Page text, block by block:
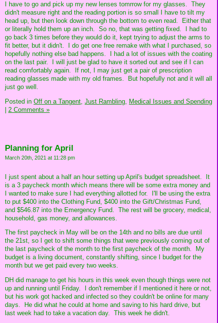
I have to go and pick up my new lenses tomrrow for my glasses. They
didn't measure right and the reading portion is so small I have to tilt my
head up, but then look down through the bottom to even read. Either that
or literally hold them up an inch. So no, that was getting fixed. I had to
go back 3 times before they would do it, kept trying to adjust the arms to
fit better, but it didn't. I do get one free remake with what I purchased, so
hopefully nothing else bad happens. I had a lot of issues with the coating
on the last pair. I will just be glad to have it sorted out and see if I can
read comfortably again. If not, I may just get a pair of prescription
reading glasses made with my old frames. But hopefully not and it will all
just go well.
Posted in Off on a Tangent, Just Rambling,
Medical Issues and Spending
2 Comments »
Planning for April
March 20th, 2021 at 11:28 pm
I just spent about a half an hour setting up April's budget spreadsheet. It
is a 3 paycheck month which means there will be some extra money and
I wanted to make sure I had everything allotted for. I'll be using the extra
to put $400 into the Clothing Fund, $400 into the Gift/Christmas Fund,
and $546.87 into the Emergency Fund. The rest will be grocery, medical,
household, gas money, and allowances.
The first paycheck in May will be on the 14th and no bills are due until
the 21st, so I get to shift some things that were previously coming out of
the last paycheck of the month to the first paycheck of the month. My
budget is a living document, constantly shifting, since I budget for the
month but we get paid every two weeks.
DH did manage to get his hours in this week even though things were not
up and running until Friday. I don't remember if I mentioned it here or not,
but his work got hacked and infected so they couldn't be online for many
days. He did what he could at home and saving to his hard drive, but
last week had to take a vacation day. This week he didn't.